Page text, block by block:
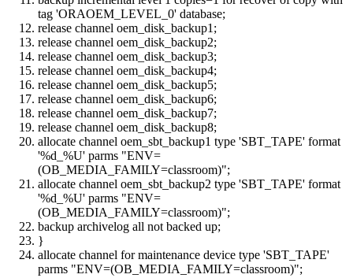
tag 'ORAOEM_LEVEL_0' database;
release channel oem_disk_backup1;
release channel oem_disk_backup2;
release channel oem_disk_backup3;
release channel oem_disk_backup4;
release channel oem_disk_backup5;
release channel oem_disk_backup6;
release channel oem_disk_backup7;
release channel oem_disk_backup8;
allocate channel oem_sbt_backup1 type 'SBT_TAPE' format
'%d_%U' parms "ENV=
(OB_MEDIA_FAMILY=classroom)";
allocate channel oem_sbt_backup2 type 'SBT_TAPE' format
'%d_%U' parms "ENV=
(OB_MEDIA_FAMILY=classroom)";
backup archivelog all not backed up;
}
allocate channel for maintenance device type 'SBT_TAPE'
parms "ENV=(OB_MEDIA_FAMILY=classroom)";